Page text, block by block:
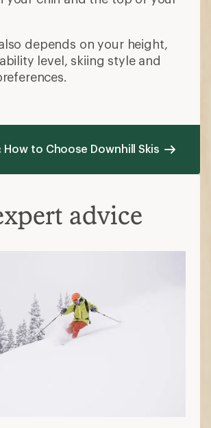
depends on your height,
level, skiing style and
How to Choose Downhill Skis
advice